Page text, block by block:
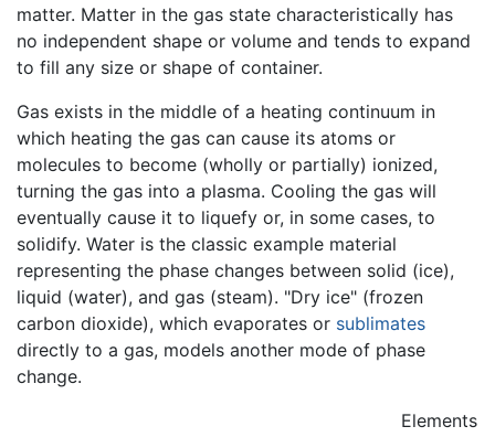
matter. Matter in the gas state characteristically has
no independent shape or volume and tends to expand
to fill any size or shape of container.
Gas exists in the middle of a heating continuum in
which heating the gas can cause its atoms or
molecules to become (wholly or partially) ionized,
turning the gas into a plasma. Cooling the gas will
eventually cause it to liquefy or, in some cases, to
solidify. Water is the classic example material
representing the phase changes between solid (ice),
liquid (water), and gas (steam). "Dry ice" (frozen
carbon dioxide), which evaporates or sublimates
directly to a gas, models another mode of phase
change.
Elements